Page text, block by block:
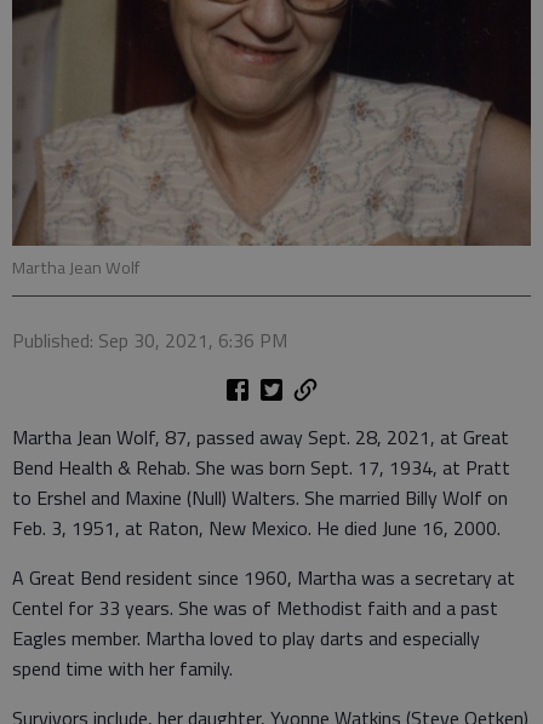
Martha Jean Wolf
Published: Sep 30, 2021, 6:36 PM
Martha Jean Wolf, 87, passed away Sept. 28, 2021, at Great
Bend Health & Rehab. She was born Sept. 17, 1934, at Pratt
to Ershel and Maxine (Null) Walters. She married Billy Wolf on
Feb. 3, 1951, at Raton, New Mexico. He died June 16, 2000.
A Great Bend resident since 1960, Martha was a secretary at
Centel for 33 years. She was of Methodist faith and a past
Eagles member. Martha loved to play darts and especially
spend time with her family.